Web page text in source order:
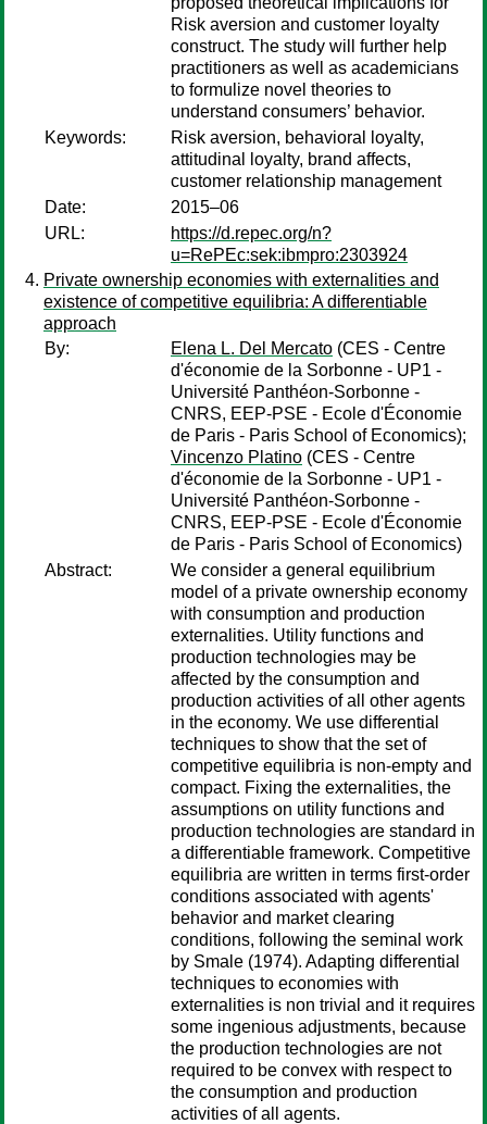
Risk aversion and customer loyalty
construct. The study will further help
practitioners as well as academicians
to formulize novel theories to
understand consumers’ behavior.
Keywords:
Risk aversion, behavioral loyalty,
attitudinal loyalty, brand affects,
customer relationship management
Date:
2015–06
URL:
https://d.repec.org/n?
u=RePEc:sek:ibmpro:2303924
Private ownership economies with externalities and
existence of competitive equilibria: A differentiable
approach
By:
Elena L. Del Mercato (CES - Centre
d'économie de la Sorbonne - UP1 -
Université Panthéon-Sorbonne -
CNRS, EEP-PSE - Ecole d'Économie
de Paris - Paris School of Economics);
Vincenzo Platino (CES - Centre
d'économie de la Sorbonne - UP1 -
Université Panthéon-Sorbonne -
CNRS, EEP-PSE - Ecole d'Économie
de Paris - Paris School of Economics)
Abstract:
We consider a general equilibrium
model of a private ownership economy
with consumption and production
externalities. Utility functions and
production technologies may be
affected by the consumption and
production activities of all other agents
in the economy. We use differential
techniques to show that the set of
competitive equilibria is non-empty and
compact. Fixing the externalities, the
assumptions on utility functions and
production technologies are standard in
a differentiable framework. Competitive
equilibria are written in terms first-order
conditions associated with agents'
behavior and market clearing
conditions, following the seminal work
by Smale (1974). Adapting differential
techniques to economies with
externalities is non trivial and it requires
some ingenious adjustments, because
the production technologies are not
required to be convex with respect to
the consumption and production
activities of all agents.